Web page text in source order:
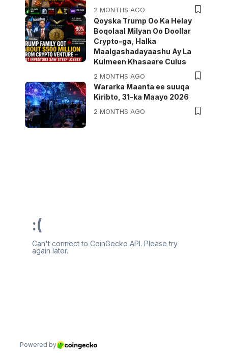
2 MONTHS AGO
Qoyska Trump Oo Ka Helay
Boqolaal Milyan Oo Doollar
Crypto-ga, Halka
Maalgashadayaashu Ay La
Kulmeen Khasaare Culus
2 MONTHS AGO
Wararka Maanta ee suuqa
Kiribto, 31-ka Maayo 2026
2 MONTHS AGO